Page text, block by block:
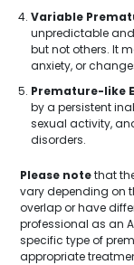
Variable
unpredictable
but not others. It
anxiety, or
Premature-like
by a persistent
sexual activity,
disorders.
Please notethat
vary depending on
overlap or have
professional as an
specific type of
appropriate